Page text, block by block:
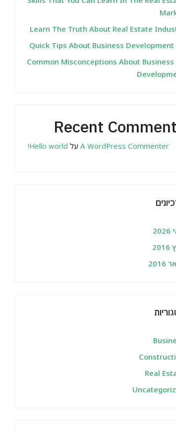
Learn The Truth About Real Estate
14 Common Misconceptions About Business
Recent
A WordPress Commenter על Hello world!
Real